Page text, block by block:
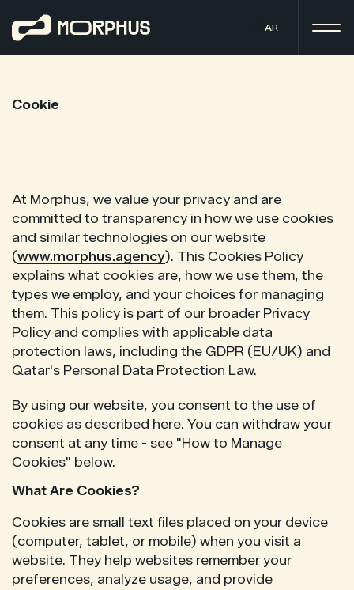
AR
Cookie
At Morphus, we value your privacy and are
committed to transparency in how we use cookies
and similar technologies on our website
(www.morphus.agency). This Cookies Policy
explains what cookies are, how we use them, the
types we employ, and your choices for managing
them. This policy is part of our broader Privacy
Policy and complies with applicable data
protection laws, including the GDPR (EU/UK) and
Qatar's Personal Data Protection Law.
By using our website, you consent to the use of
cookies as described here. You can withdraw your
consent at any time - see "How to Manage
Cookies" below.
What Are Cookies?
Cookies are small text files placed on your device
(computer, tablet, or mobile) when you visit a
website. They help websites remember your
preferences, analyze usage, and provide